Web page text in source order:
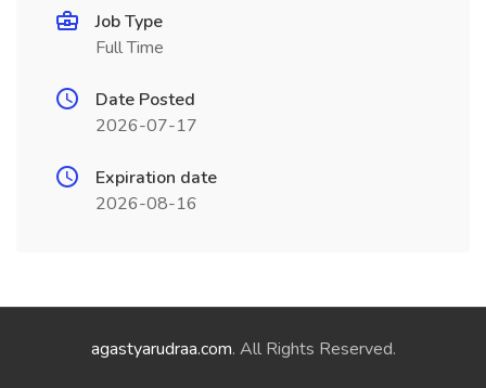
Job Type
Full Time
Date Posted
2026-07-17
Expiration date
2026-08-16
agastyarudraa.com. All Rights Reserved.